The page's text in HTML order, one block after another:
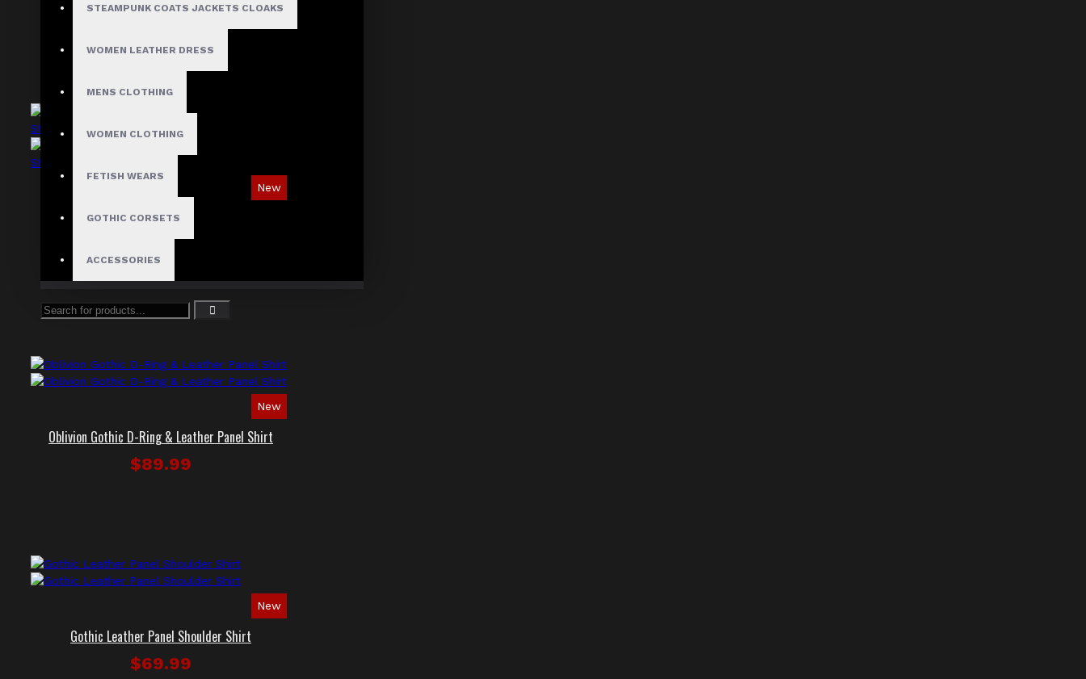
STEAMPUNK COATS JACKETS CLOAKS
WOMEN LEATHER DRESS
MENS CLOTHING
WOMEN CLOTHING
FETISH WEARS
GOTHIC CORSETS
ACCESSORIES
$89.99
New
Industrial Gothic Shirt with Red Contrast
Stitching
$73.99
New
Oblivion Gothic D-Ring & Leather Panel Shirt
$89.99
New
Gothic Leather Panel Shoulder Shirt
$69.99